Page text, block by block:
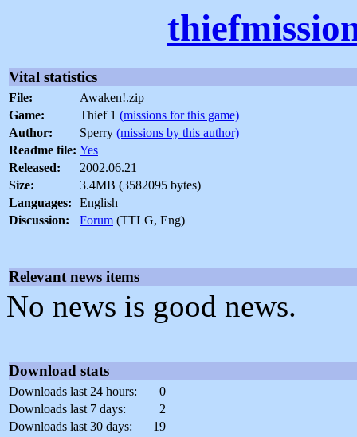
Vital statistics
File:
Awaken!.zip
Game:
Thief 1 (missions for this game)
Author:
Sperry (missions by this author)
Readme file: Yes
Released:
2002.06.21
Size:
3.4MB (3582095 bytes)
Languages:
English
Discussion:
Forum (TTLG, Eng)
Relevant news items
No news is good news.
Download stats
Downloads last 24 hours:
0
Downloads last 7 days:
2
Downloads last 30 days:
19